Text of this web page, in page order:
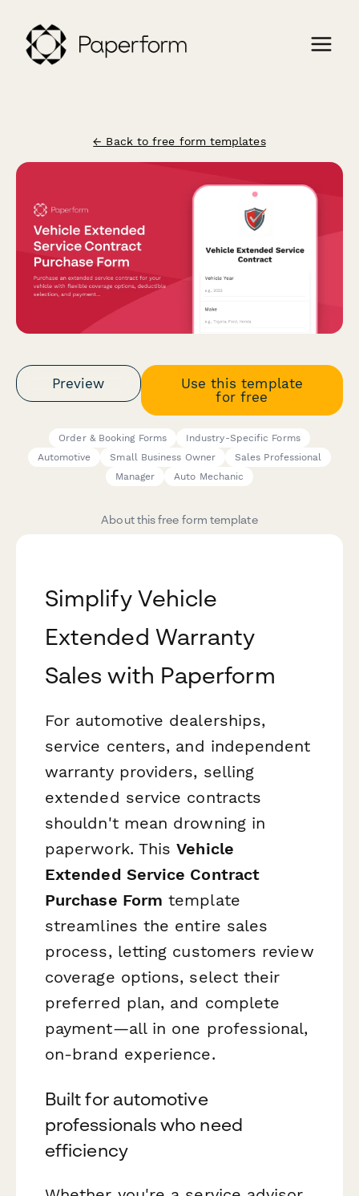
← Back to free form templates
Preview
Use this template
for free
Order & Booking Forms
Industry-Specific Forms
Automotive
Small Business Owner
Sales Professional
Manager
Auto Mechanic
About this free form template
Simplify Vehicle
Extended Warranty
Sales with Paperform
For automotive dealerships,
service centers, and independent
warranty providers, selling
extended service contracts
shouldn't mean drowning in
paperwork. ThisVehicle
Extended Service Contract
Purchase Form template
streamlines the entire sales
process, letting customers review
coverage options, select their
preferred plan, and complete
payment—all in one professional,
on-brand experience.
Built for automotive
professionals who need
efficiency